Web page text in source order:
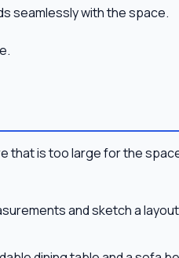
seamlessly with the space.
that is too large for the
and sketch a